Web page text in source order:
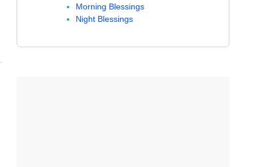
Morning Blessings
Night Blessings